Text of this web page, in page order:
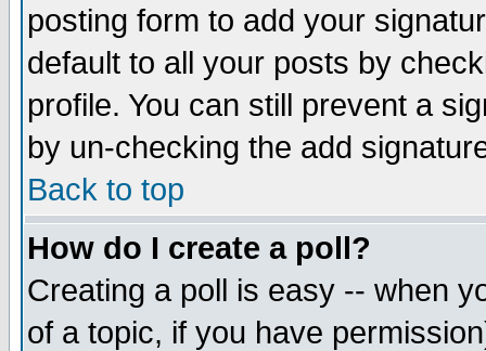
posting form to add your
default to all your posts by
profile. You can still prevent a
by un-checking the add
Back to top
How do I create a poll?
Creating a poll is easy -- when
of a topic, if you have